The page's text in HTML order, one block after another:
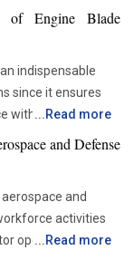
of Engine Blade
indispensable
since it ensures
with all
management.
are
diagnostic tools
condition without
are able to
... Read more
and Defense
and
activities
operate within
... Read more